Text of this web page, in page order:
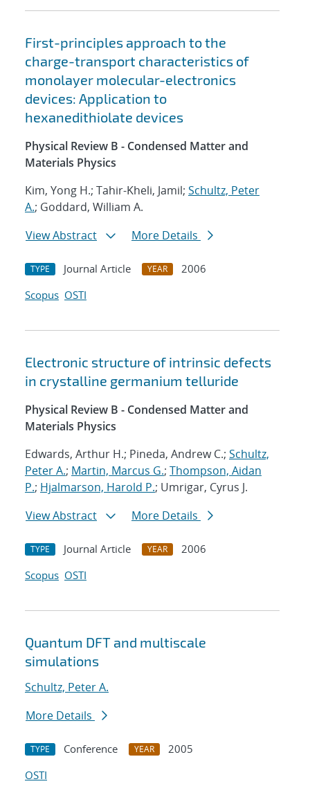
First-principles approach to the
charge-transport characteristics of
monolayer molecular-electronics
devices: Application to
hexanedithiolate devices
Physical Review B - Condensed Matter and
Materials Physics
Kim, Yong H.; Tahir-Kheli, Jamil; Schultz, Peter
A.; Goddard, William A.
View Abstract
More Details
TYPE Journal Article YEAR
2006
Scopus OSTI
Electronic structure of intrinsic defects
in crystalline germanium telluride
Physical Review B - Condensed Matter and
Materials Physics
Edwards, Arthur H.; Pineda, Andrew C.; Schultz,
Peter A.; Martin, Marcus G.; Thompson, Aidan
P.; Hjalmarson, Harold P.; Umrigar, Cyrus J.
View Abstract
More Details
TYPE Journal Article YEAR
2006
Scopus OSTI
Quantum DFT and multiscale
simulations
Schultz, Peter A.
More Details
TYPE Conference YEAR
2005
OSTI